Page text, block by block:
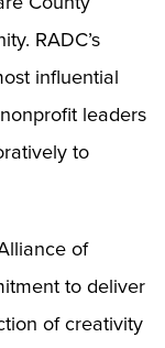
RADC’s
influential
leaders
to
of
to deliver
of creativity